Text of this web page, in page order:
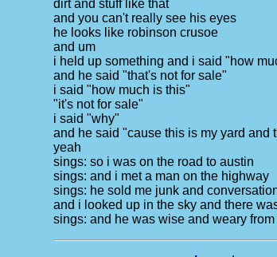
dirt and stuff like that
and you can't really see his eyes
he looks like robinson crusoe
and um
i held up something and i said "how
and he said "that's not for sale"
i said "how much is this"
"it's not for sale"
i said "why"
and he said "cause this is my yard and
yeah
sings: so i was on the road to austin
sings: and i met a man on the highway
sings: he sold me junk and
and i looked up in the sky and there
sings: and he was wise and weary from